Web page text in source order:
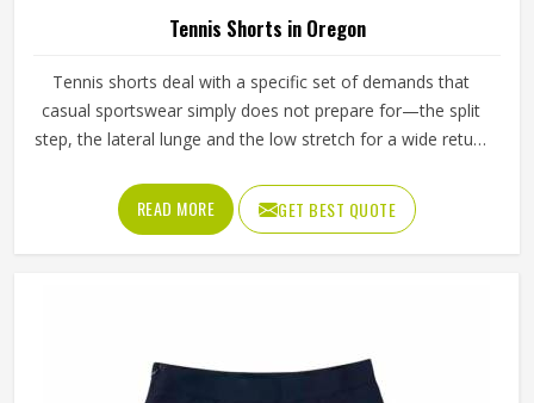
Tennis Shorts in Oregon
Tennis shorts deal with a specific set of demands that
casual sportswear simply does not prepare for—the split
step, the lateral lunge and the low stretch for a wide return
across two or three sets on a warm afternoon. Players
competing in Oregon who train seriously across different
court surfaces know that shorts that ride up during a sprint
nothing of the player wearing it. If you are looking for
Tennis Shorts Manufacturers in Oregon, Jamez Sports,
READ MORE GET BEST QUOTE